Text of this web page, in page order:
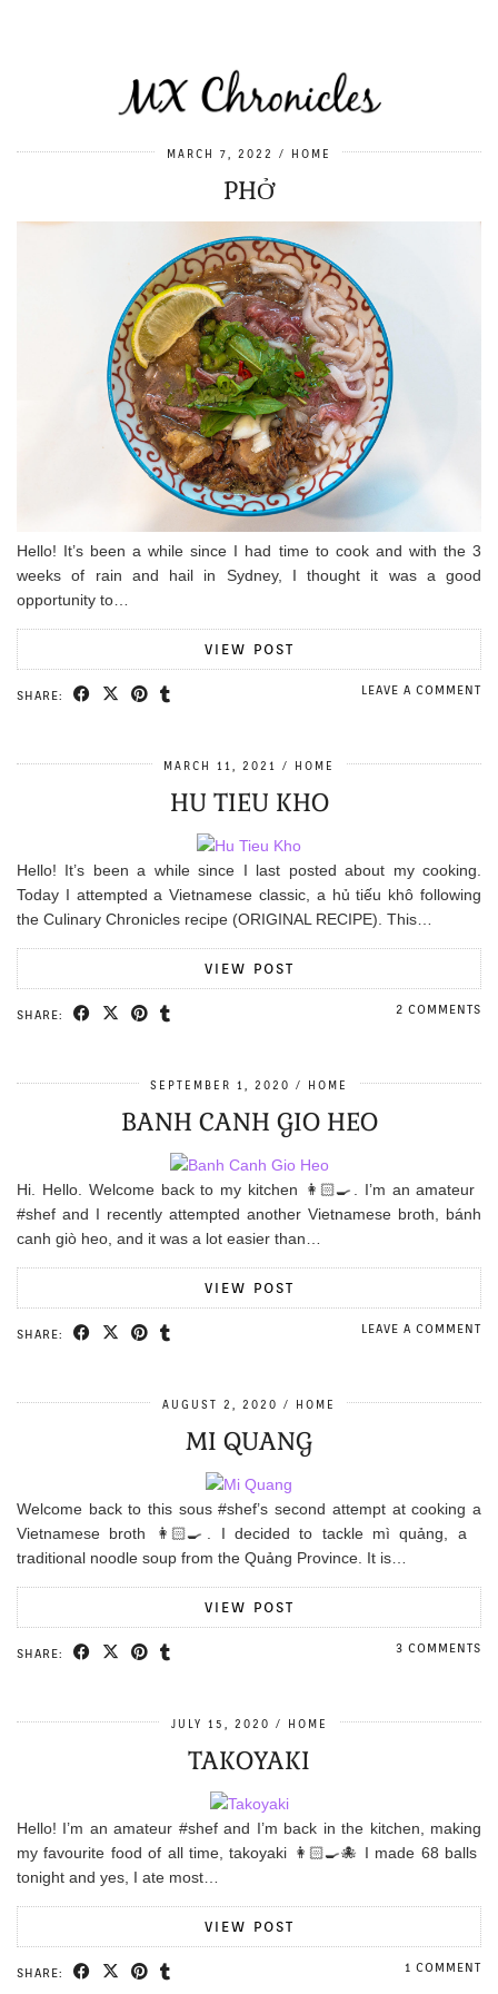
MARCH 7, 2022 HOME
PHỞ
Hello! It’s been a while since I had time to cook and with the 3
weeks of rain and hail in Sydney, I thought it was a good
opportunity to…
VIEW POST
SHARE: LEAVE A COMMENT
MARCH 11, 2021 HOME
HU TIEU KHO
Hello! It’s been a while since I last posted about my cooking.
Today I attempted a Vietnamese classic, a hủ tiếu khô following
the Culinary Chronicles recipe (ORIGINAL RECIPE). This…
VIEW POST
SHARE: 2 COMMENTS
SEPTEMBER 1, 2020 HOME
BANH CANH GIO HEO
Hi. Hello. Welcome back to my kitchen 👩🏻‍🍳. I’m an amateur
#shef and I recently attempted another Vietnamese broth, bánh
canh giò heo, and it was a lot easier than…
VIEW POST
SHARE: LEAVE A COMMENT
AUGUST 2, 2020 HOME
MI QUANG
Welcome back to this sous #shef’s second attempt at cooking a
Vietnamese broth 👩🏻‍🍳. I decided to tackle mì quảng, a
traditional noodle soup from the Quảng Province. It is…
VIEW POST
SHARE: 3 COMMENTS
JULY 15, 2020 HOME
TAKOYAKI
Hello! I’m an amateur #shef and I’m back in the kitchen, making
my favourite food of all time, takoyaki 👩🏻‍🍳🐙 I made 68 balls
tonight and yes, I ate most…
VIEW POST
SHARE: 1 COMMENT